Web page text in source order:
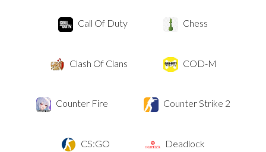
Call Of Duty Chess
Clash Of Clans COD-M
Counter Fire Counter Strike 2
CS:GO Deadlock